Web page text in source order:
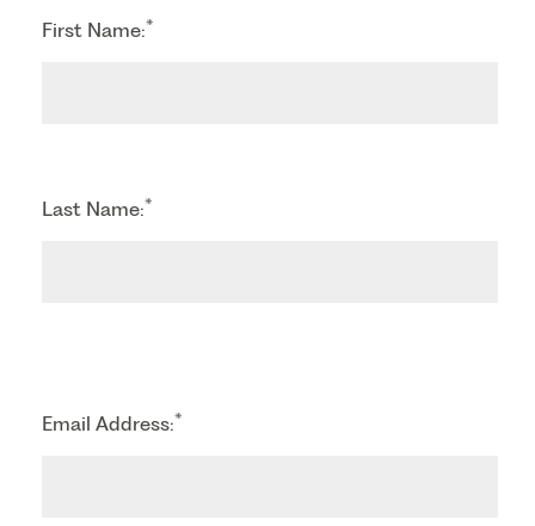
First Name:*
Last Name:*
Email Address:*